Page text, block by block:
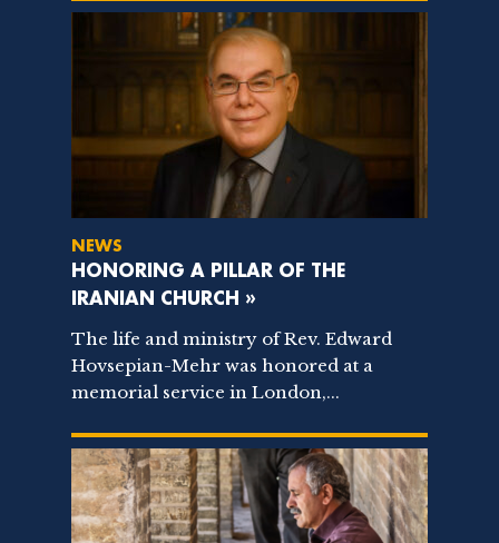
NEWS
HONORING A PILLAR OF THE
IRANIAN CHURCH »
The life and ministry of Rev. Edward
Hovsepian-Mehr was honored at a
memorial service in London,...